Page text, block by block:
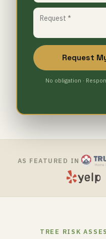
Request
No obligation ·
AS FEATURED IN
TREE RISK